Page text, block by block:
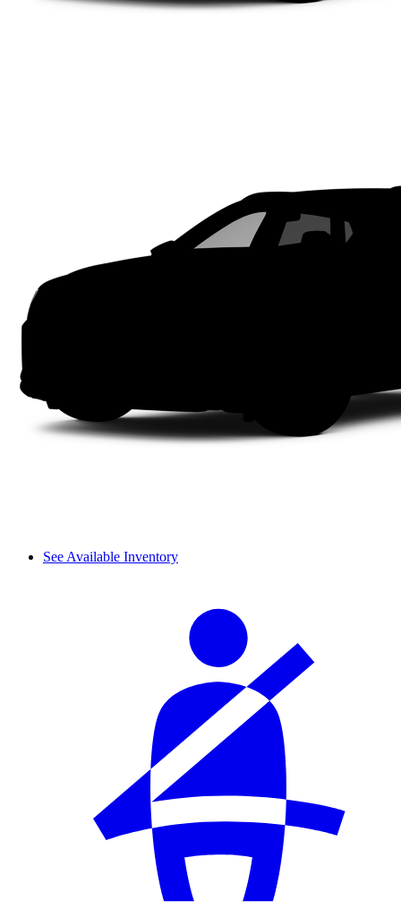
See Available Inventory